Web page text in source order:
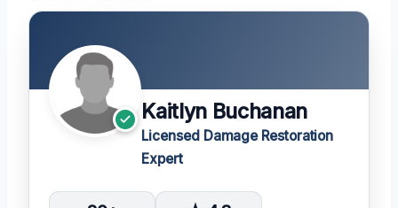
Kaitlyn Buchanan
Licensed Damage Restoration
Expert